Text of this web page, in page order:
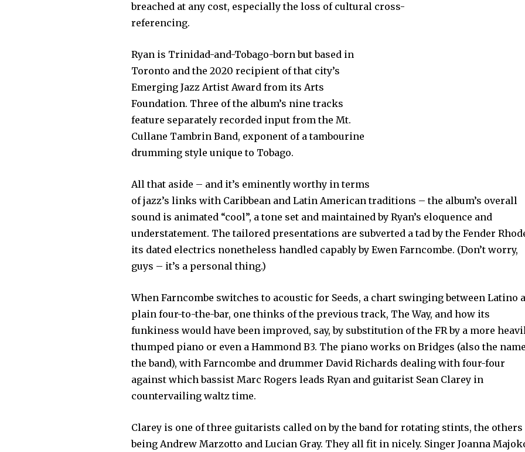
breached at any cost, especially the loss of cultural cross-
referencing.
Ryan is Trinidad-and-Tobago-born but based in
Toronto and the 2020 recipient of that city’s
Emerging Jazz Artist Award from its Arts
Foundation. Three of the album’s nine tracks
feature separately recorded input from the Mt.
Cullane Tambrin Band, exponent of a tambourine
drumming style unique to Tobago.
All that aside – and it’s eminently worthy in terms
of jazz’s links with Caribbean and Latin American traditions – the album’s overall
sound is animated “cool”, a tone set and maintained by Ryan’s eloquence and
understatement. The tailored presentations are subverted a tad by the Fender
its dated electrics nonetheless handled capably by Ewen Farncombe. (Don’t worry,
guys – it’s a personal thing.)
When Farncombe switches to acoustic for Seeds, a chart swinging between Latino
plain four-to-the-bar, one thinks of the previous track, The Way, and how its
funkiness would have been improved, say, by substitution of the FR by a more
thumped piano or even a Hammond B3. The piano works on Bridges (also the
the band), with Farncombe and drummer David Richards dealing with four-four
against which bassist Marc Rogers leads Ryan and guitarist Sean Clarey in
countervailing waltz time.
Clarey is one of three guitarists called on by the band for rotating stints, the others
being Andrew Marzotto and Lucian Gray. They all fit in nicely. Singer Joanna